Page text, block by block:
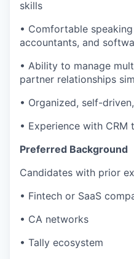
skills
• Comfortable
accountants, and
• Ability to manage
partner relationships
• Organized, self-
• Experience with CRM
Preferred Background
Candidates with prior
• Fintech or SaaS
• CA networks
• Tally ecosystem